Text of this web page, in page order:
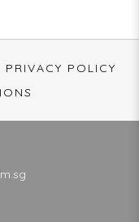
PRIVACY POLICY